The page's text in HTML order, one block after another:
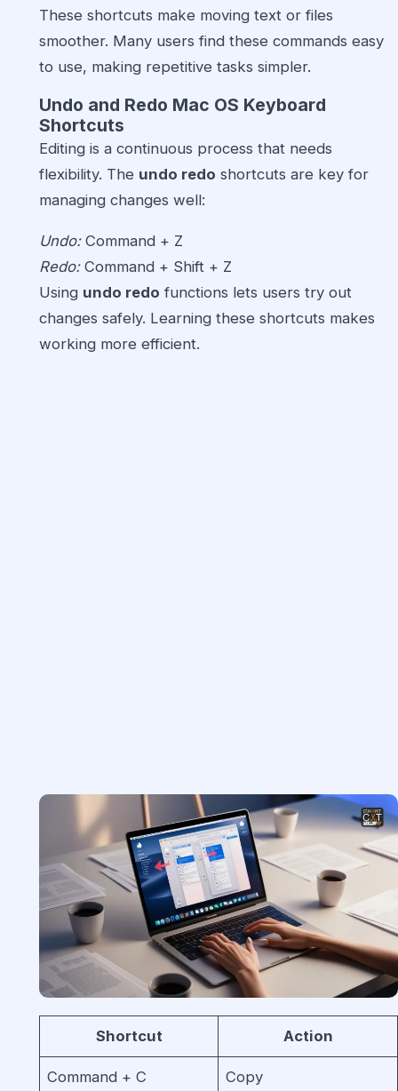
These shortcuts make moving text or files
smoother. Many users find these commands easy
to use, making repetitive tasks simpler.
Undo and Redo Mac OS Keyboard
Shortcuts
Editing is a continuous process that needs
flexibility. The undo redo shortcuts are key for
managing changes well:
Undo:Command + Z
Redo:Command + Shift + Z
Using undo redo functions lets users try out
changes safely. Learning these shortcuts makes
working more efficient.
Shortcut Action
Command + C Copy